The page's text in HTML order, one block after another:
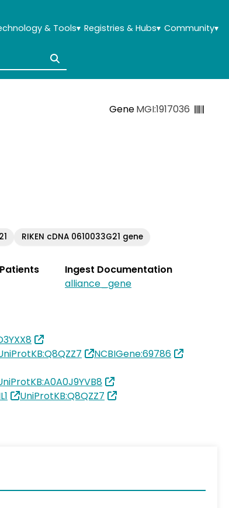
& Tools▾ Registries & Hubs▾ Community▾
GeneMGI:1917036
RIKEN cDNA 0610033G21 gene
Ingest Documentation
alliance_gene
NCBIGene:69786
UniProtKB:Q8QZZ7